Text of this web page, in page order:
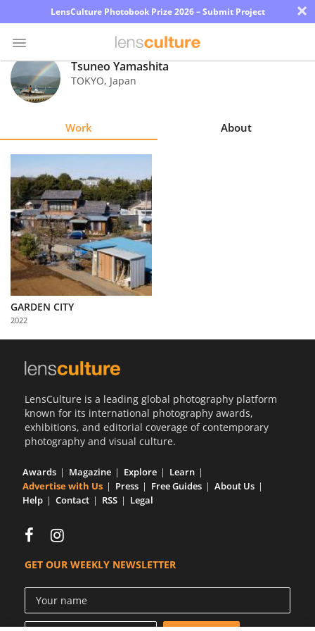
LensCulture Photobook Prize 2026 – Submit Project ×
Photo
Contest
Explore
Learn
About
Us
Partner
with
Us
Tsuneo Yamashita
TOKYO, Japan
Work About
GARDEN CITY
2022
LensCulture is a leading global photography platform
known for its international photography awards,
exhibitions, and editorial coverage of contemporary
photography and visual culture.
Awards Magazine Explore
Learn
Advertise with Us
Press Free Guides
About Us
Help
Contact RSS Legal
GET OUR WEEKLY NEWSLETTER